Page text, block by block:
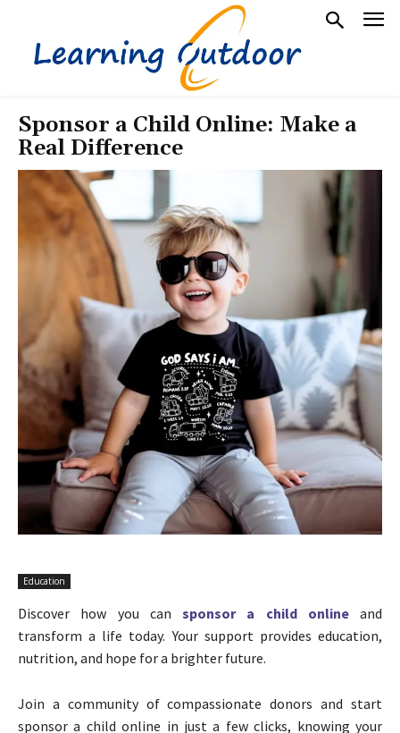
Sponsor a Child Online: Make a
Real Difference
Education
Discover how you can sponsor a child onlineand
transform a life today. Your support provides education,
nutrition, and hope for a brighter future.
Join a community of compassionate donors and start
sponsor a child online in just a few clicks, knowing your